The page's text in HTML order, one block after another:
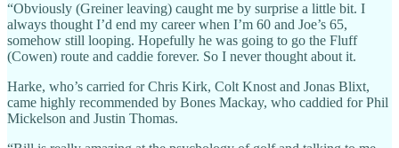
“Obviously (Greiner leaving) caught me by surprise a little bit. I
always thought I’d end my career when I’m 60 and Joe’s 65,
somehow still looping. Hopefully he was going to go the Fluff
(Cowen) route and caddie forever. So I never thought about it.
Harke, who’s carried for Chris Kirk, Colt Knost and Jonas Blixt,
came highly recommended by Bones Mackay, who caddied for Phil
Mickelson and Justin Thomas.